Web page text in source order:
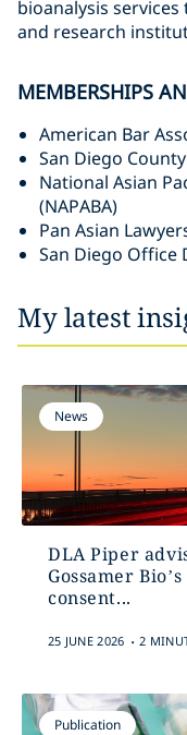
bioanalysis
and research
MEMBERSHIPS
American Bar
San Diego
National Asian
(NAPABA)
Pan Asian
San Diego Office
My latest
News
DLA Piper
Gossamer
consent...
25 JUNE 2026 . 2
Publication